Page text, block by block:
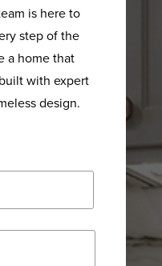
is here to
step of the
a home that
with expert
design.